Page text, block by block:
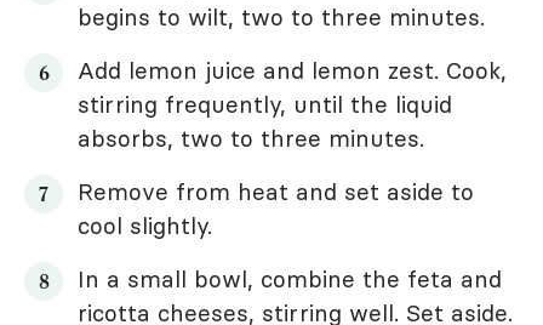
begins to wilt, two to three minutes.
Add lemon juice and lemon zest. Cook,
stirring frequently, until the liquid
absorbs, two to three minutes.
Remove from heat and set aside to
cool slightly.
In a small bowl, combine the feta and
ricotta cheeses, stirring well. Set aside.